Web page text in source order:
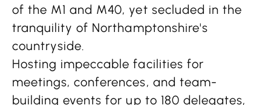
of the M1 and M40, yet secluded in the
tranquility of Northamptonshire's
countryside.
Hosting impeccable facilities for
meetings, conferences, and team-
building events for up to 180 delegates,